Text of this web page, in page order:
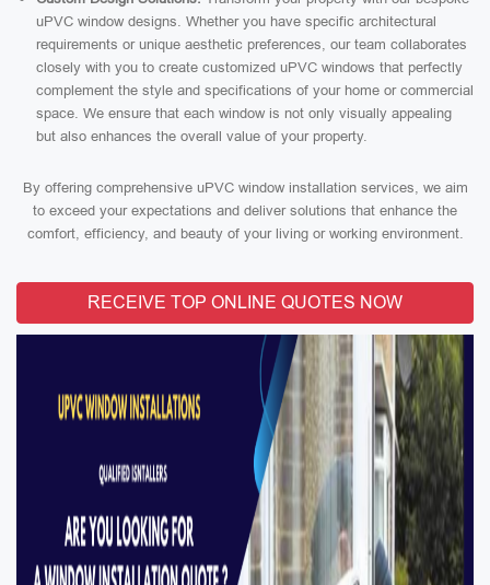
uPVC window designs. Whether you have specific architectural
requirements or unique aesthetic preferences, our team collaborates
closely with you to create customized uPVC windows that perfectly
complement the style and specifications of your home or commercial
space. We ensure that each window is not only visually appealing
but also enhances the overall value of your property.
By offering comprehensive uPVC window installation services, we aim
to exceed your expectations and deliver solutions that enhance the
comfort, efficiency, and beauty of your living or working environment.
RECEIVE TOP ONLINE QUOTES NOW